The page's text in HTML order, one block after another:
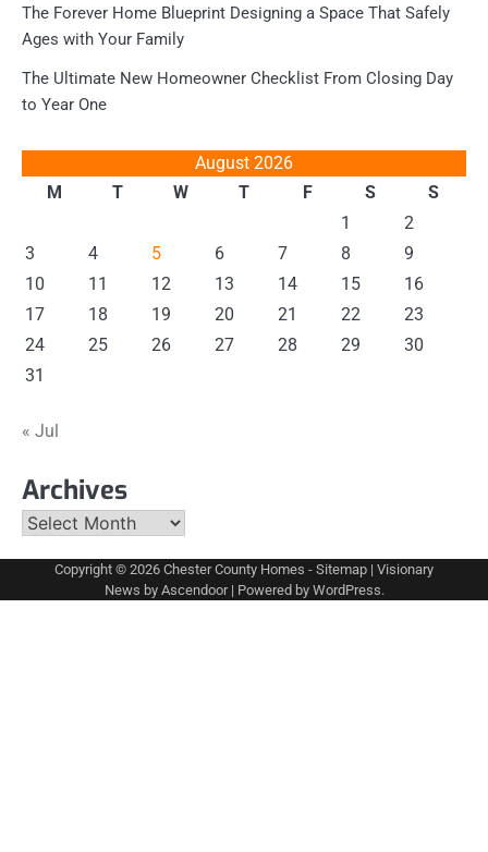
The Forever Home Blueprint Designing a Space That Safely
Ages with Your Family
The Ultimate New Homeowner Checklist From Closing Day
to Year One
August 2026
M
T W T F S
S
1
2
3
4 5 6 7 8
9
10
11 12 13 14 15
16
17
18 19 20 21 22
23
24
25 26 27 28 29
30
31
« Jul
Archives
Archives
Copyright © 2026 Chester County Homes - Sitemap | Visionary
News by Ascendoor| Powered by WordPress.